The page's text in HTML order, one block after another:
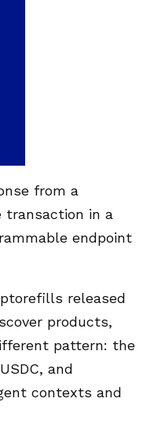
from a
transaction in a
endpoint
released
products,
pattern: the
and
contexts and